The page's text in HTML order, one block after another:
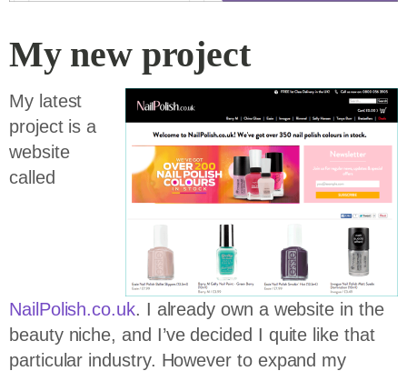
My new project
My latest
project is a
website
called
NailPolish.co.uk. I already own a website in the
beauty niche, and I’ve decided I quite like that
particular industry. However to expand my